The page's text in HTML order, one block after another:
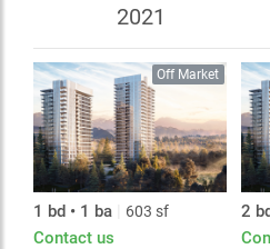
inviting nature to integrate
2021
Off Market
1 bd • 1 ba 603 sf
Contact us
2